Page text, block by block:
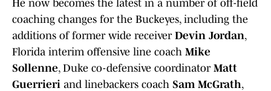
He now becomes the latest in a number of off-field
coaching changes for the Buckeyes, including the
additions of former wide receiver Devin Jordan,
Florida interim offensive line coach Mike
Sollenne, Duke co-defensive coordinator Matt
Guerrieri and linebackers coach Sam McGrath,